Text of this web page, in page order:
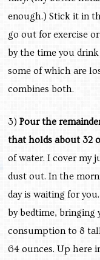
enough.) Stick it in
go out for exercise
by the time you
some of which are
combines both.
3)Pour the
that holds about 32
of water. I cover my
dust out. In the
day is waiting for
by bedtime,
consumption to 8
64 ounces. Up here